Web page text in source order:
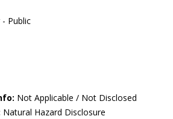
- Public
Not Applicable / Not Disclosed
Natural Hazard Disclosure